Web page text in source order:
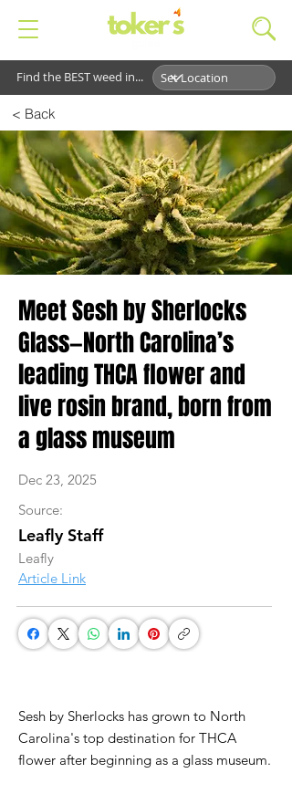
Find the BEST weed in...
< Back
Meet Sesh by Sherlocks
Glass—North Carolina’s
leading THCA flower and
live rosin brand, born from
a glass museum
Dec 23, 2025
Source:
Leafly Staff
Leafly
Article Link
Sesh by Sherlocks has grown to North
Carolina's top destination for THCA
flower after beginning as a glass museum.